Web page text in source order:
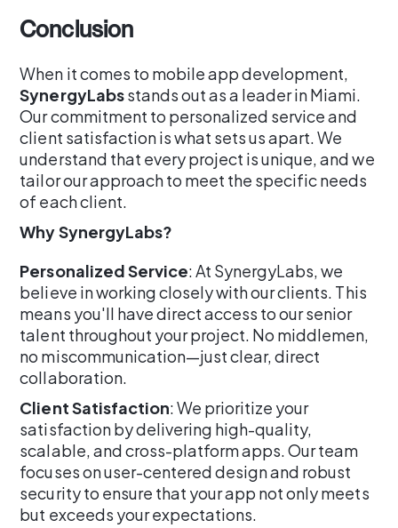
Conclusion
When it comes to mobile app development,
SynergyLabsstands out as a leader in Miami.
Our commitment to personalized service and
client satisfaction is what sets us apart. We
understand that every project is unique, and we
tailor our approach to meet the specific needs
of each client.
Why SynergyLabs?
Personalized Service: At SynergyLabs, we
believe in working closely with our clients. This
means you'll have direct access to our senior
talent throughout your project. No middlemen,
no miscommunication—just clear, direct
collaboration.
Client Satisfaction: We prioritize your
satisfaction by delivering high-quality,
scalable, and cross-platform apps. Our team
focuses on user-centered design and robust
security to ensure that your app not only meets
but exceeds your expectations.